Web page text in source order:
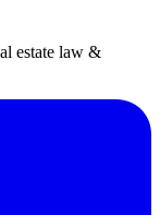
estate law &